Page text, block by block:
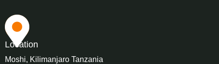
Location
Moshi, Kilimanjaro Tanzania